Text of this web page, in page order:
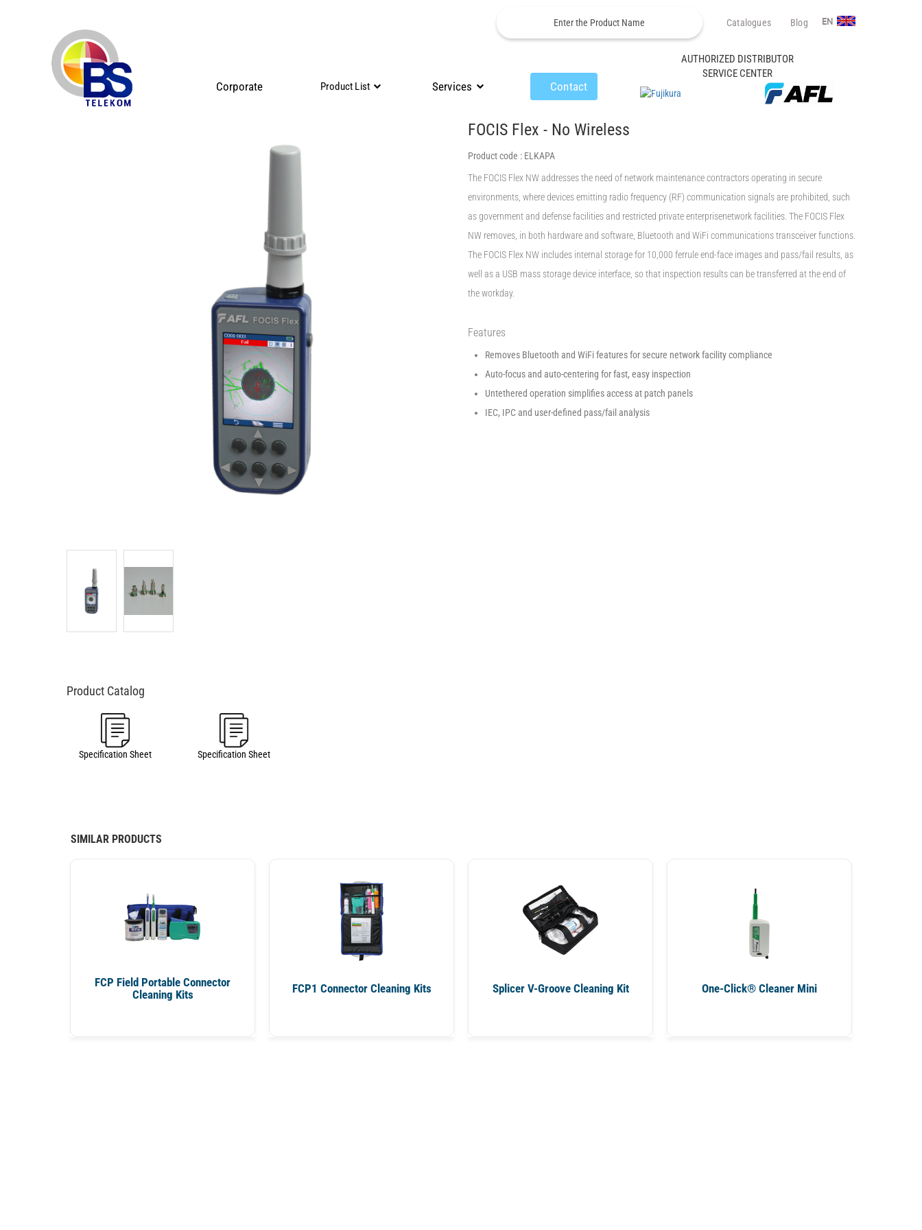
Catalogues Blog EN
Corporate Product List Services Contact
AUTHORIZED DISTRIBUTOR
SERVICE CENTER
FOCIS Flex - No Wireless
Product code : ELKAPA
The FOCIS Flex NW addresses the need of network maintenance contractors operating in secure
environments, where devices emitting radio frequency (RF) communication signals are prohibited, such
as government and defense facilities and restricted private enterprisenetwork facilities. The FOCIS Flex
NW removes, in both hardware and software, Bluetooth and WiFi communications transceiver functions.
The FOCIS Flex NW includes internal storage for 10,000 ferrule end-face images and pass/fail results, as
well as a USB mass storage device interface, so that inspection results can be transferred at the end of
the workday.
Features
Removes Bluetooth and WiFi features for secure network facility compliance
Auto-focus and auto-centering for fast, easy inspection
Untethered operation simplifies access at patch panels
IEC, IPC and user-defined pass/fail analysis
Specification Sheet Specification Sheet
SIMILAR PRODUCTS
FCP Field Portable Connector
Cleaning Kits
FCP1 Connector Cleaning Kits Splicer V-Groove Cleaning Kit One-Click® Cleaner Mini